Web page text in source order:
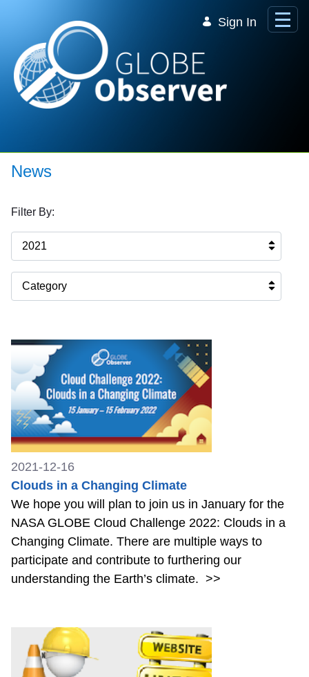
Sign In
News
Filter By:
2021
Category
2021-12-16
Clouds in a Changing Climate
We hope you will plan to join us in January for the
NASA GLOBE Cloud Challenge 2022: Clouds in a
Changing Climate. There are multiple ways to
participate and contribute to furthering our
understanding the Earth’s climate. >>